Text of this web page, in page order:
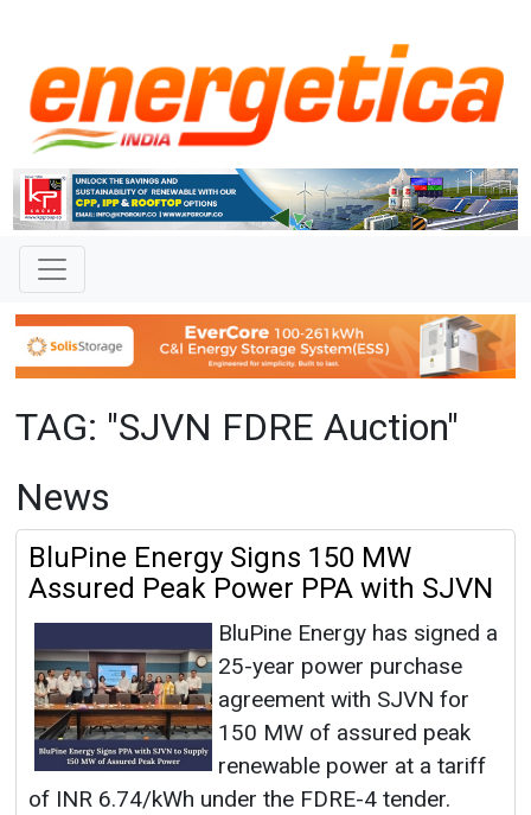
TAG: "SJVN FDRE Auction"
News
BluPine Energy Signs 150 MW
Assured Peak Power PPA with SJVN
BluPine Energy has signed a
25-year power purchase
agreement with SJVN for
150 MW of assured peak
renewable power at a tariff
of INR 6.74/kWh under the FDRE-4 tender.